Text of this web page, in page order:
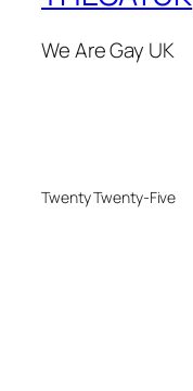
We Are Gay UK
Twenty Twenty-Five